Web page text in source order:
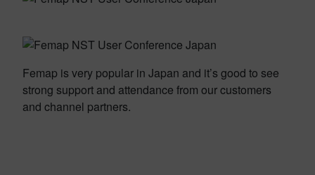
Femap is very popular in Japan and it’s good to see
strong support and attendance from our customers
and channel partners.